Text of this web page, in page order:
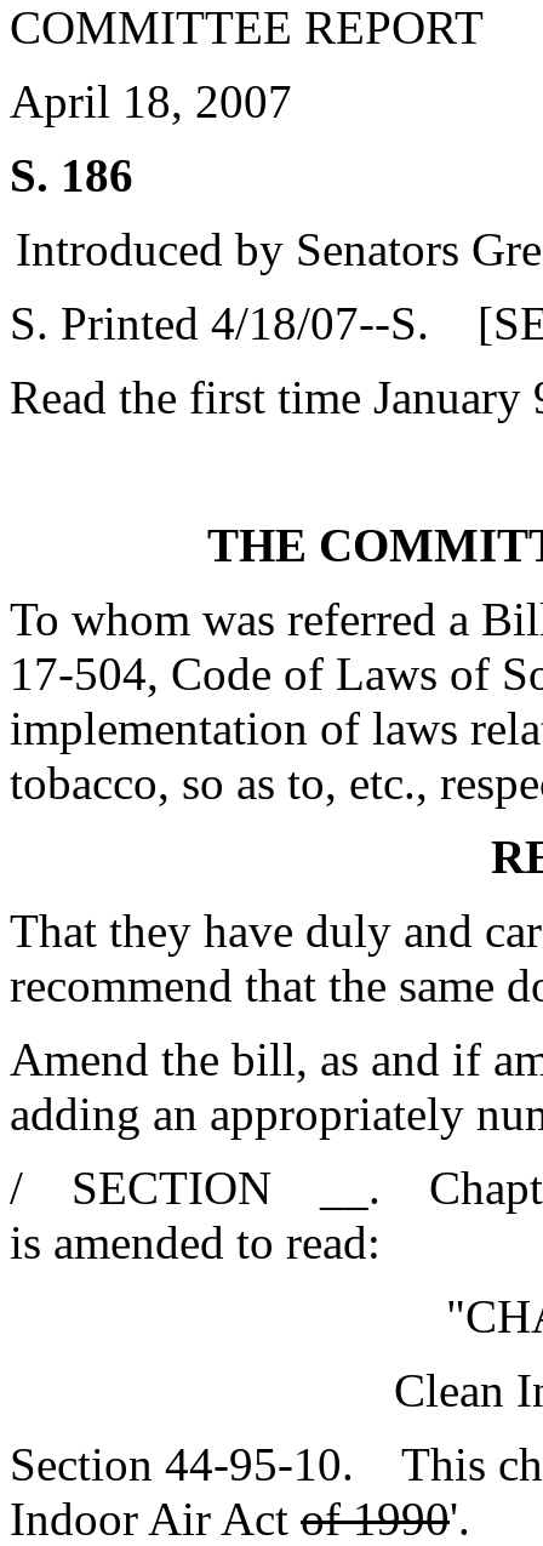
COMMITTEE REPORT
April 18, 2007
S. 186
Introduced by Senators
S. Printed 4/18/07--S.
Read the first time January
THE
To whom was referred a
17-504, Code of Laws of
implementation of laws
tobacco, so as to, etc.,
That they have duly and
recommend that the same
Amend the bill, as and if
adding an appropriately
/ SECTION __. Chapter
is amended to read:
Clean
Section 44-95-10. This
Indoor Air Act of 1990'.